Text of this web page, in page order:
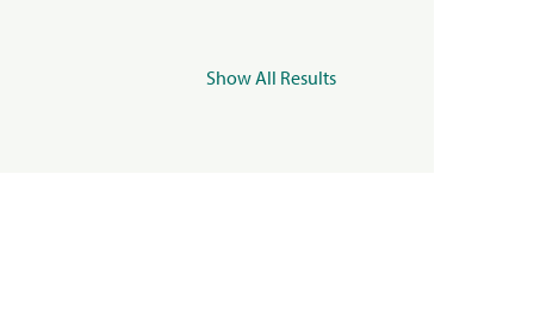
Show All Results